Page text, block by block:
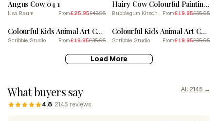
Angus Cow 04 1
Lisa Baum From£25.95£43.95
Hairy Cow Colourful Painting Poster
Bubblegum Kitsch From£19.95£35.95
SALE
Colourful Kids Animal Art Cow 4
Scribble Studio From£19.95£35.95
SALE
Colourful Kids Animal Art Cow 6
Scribble Studio From£19.95£35.95
Load More
What buyers say
4.8· 2145 reviews
All 2145 →